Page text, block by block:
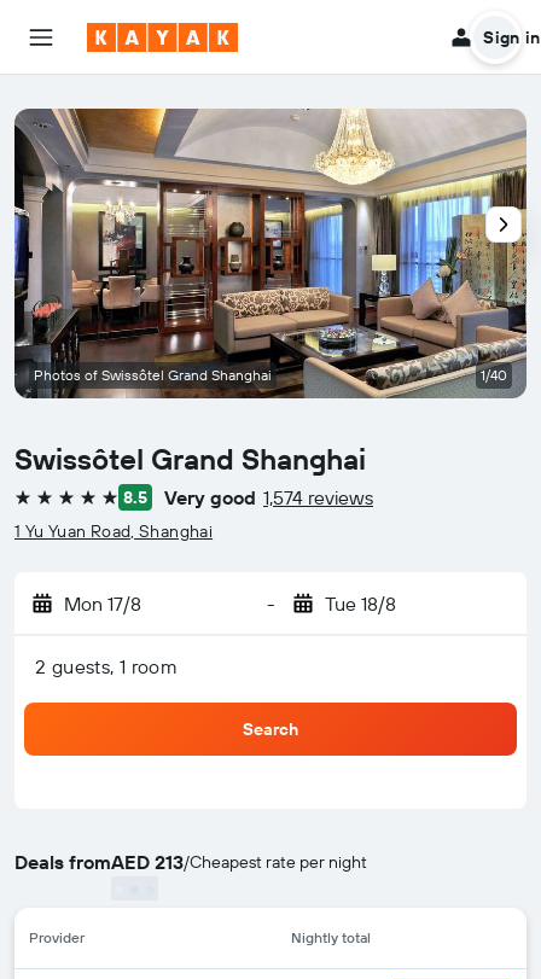
Sign in
Swissôtel Grand Shanghai
5 stars 8.5 Very good 1,574 reviews
1 Yu Yuan Road, Shanghai
Mon 17/8 - Tue 18/8
2 guests, 1 room
Search
Deals fromAED 213/Cheapest rate per night
Provider Nightly total
Photos of Swissôtel Grand Shanghai 1/40